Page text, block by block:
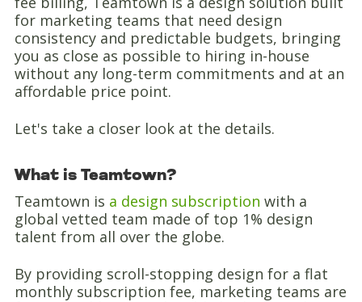
for marketing teams that need design
consistency and predictable budgets, bringing
you as close as possible to hiring in-house
without any long-term commitments and at an
affordable price point.
Let's take a closer look at the details.
What is Teamtown?
Teamtown is a design subscription with a
global vetted team made of top 1% design
talent from all over the globe.
By providing scroll-stopping design for a flat
monthly subscription fee, marketing teams are